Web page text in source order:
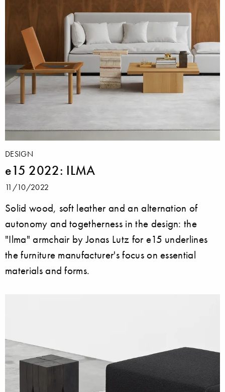
DESIGN
e15 2022: ILMA
11/10/2022
Solid wood, soft leather and an alternation of
autonomy and togetherness in the design: the
"Ilma" armchair by Jonas Lutz for e15 underlines
the furniture manufacturer's focus on essential
materials and forms.